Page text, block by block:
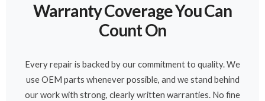
Warranty Coverage You Can
Count On
Every repair is backed by our commitment to quality. We
use OEM parts whenever possible, and we stand behind
our work with strong, clearly written warranties. No fine